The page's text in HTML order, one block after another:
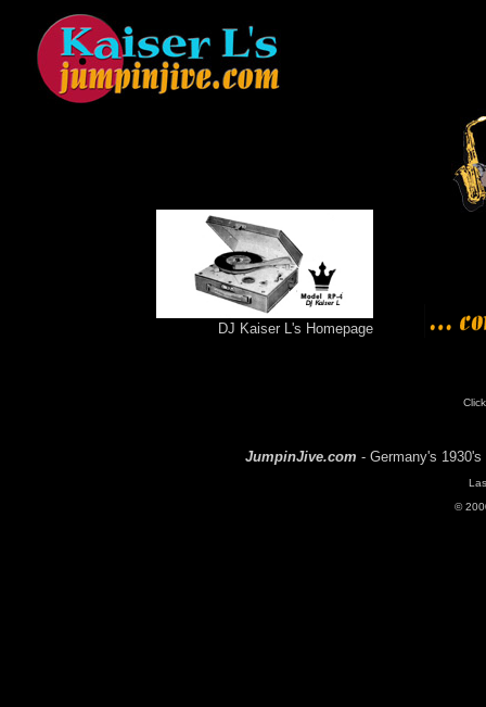
DJ Kaiser L's Homepage
JumpinJive.com - Germany's
©